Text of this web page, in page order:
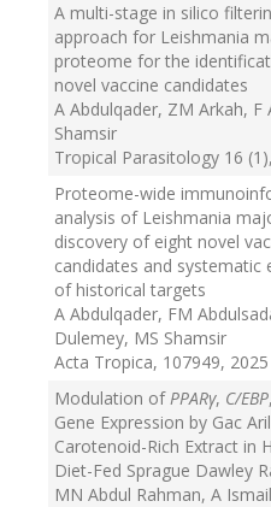
A multi-stage in silico
approach for Leishmania
proteome for the
novel vaccine candidates
A Abdulqader, ZM Arkah, F
Shamsir
Tropical Parasitology 16
Proteome-wide
analysis of Leishmania
discovery of eight novel
candidates and systematic
of historical targets
A Abdulqader, FM
Dulemey, MS Shamsir
Acta Tropica, 107949, 2025
Modulation ofPPARγ, C/EBP
Gene Expression by Gac Aril
Carotenoid-Rich Extract in
Diet-Fed Sprague Dawley
MN Abdul Rahman, A